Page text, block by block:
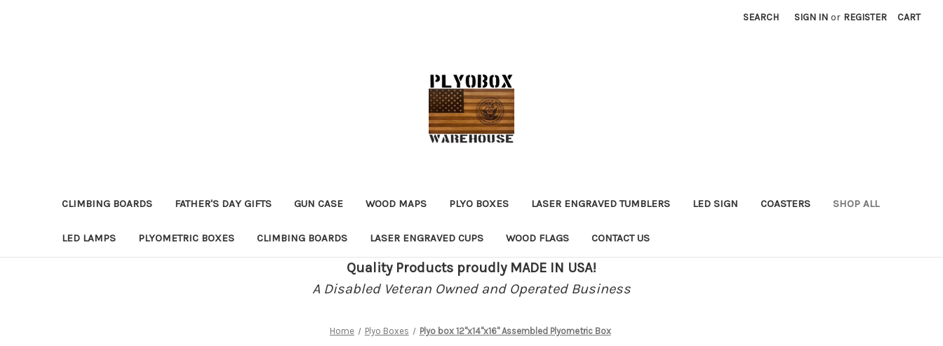
SEARCH SIGN IN or REGISTER CART
CLIMBING BOARDS FATHER'S DAY GIFTS GUN CASE WOOD MAPS PLYO BOXES LASER ENGRAVED TUMBLERS LED SIGN COASTERS SHOP ALL
LED LAMPS PLYOMETRIC BOXES CLIMBING BOARDS LASER ENGRAVED CUPS WOOD FLAGS CONTACT US
Quality Products proudly MADE IN USA!
A Disabled Veteran Owned and Operated Business
Home Plyo Boxes Plyo box 12"x14"x16" Assembled Plyometric Box